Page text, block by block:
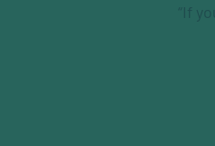
to join.”